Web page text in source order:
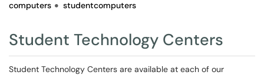
computers
studentcomputers
Student Technology Centers
Student Technology Centers are available at each of our